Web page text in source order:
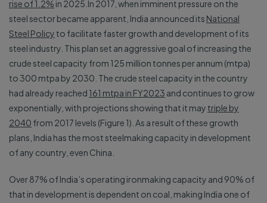
rise of 1.2% in 2025.In 2017, when imminent pressure on the
steel sector became apparent, India announced its National
Steel Policy to facilitate faster growth and development of its
steel industry. This plan set an aggressive goal of increasing the
crude steel capacity from 125 million tonnes per annum (mtpa)
to 300 mtpa by 2030. The crude steel capacity in the country
had already reached 161 mtpa in FY2023 and continues to grow
exponentially, with projections showing that it may triple by
2040 from 2017 levels (Figure 1). As a result of these growth
plans, India has the most steelmaking capacity in development
of any country, even China.
Over 87% of India’s operating ironmaking capacity and 90% of
that in development is dependent on coal, making India one of